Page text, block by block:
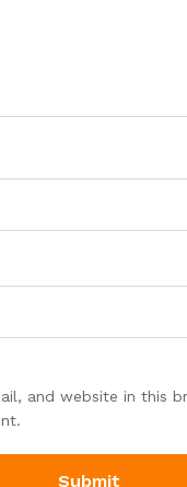
and website in this